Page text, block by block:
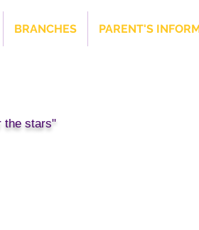
the stars"
BRANCHES PARENT'S